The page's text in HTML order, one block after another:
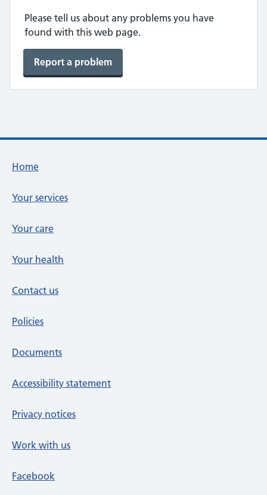
Please tell us about any problems you have
found with this web page.
Report a problem
Footer links
Home
Your services
Your care
Your health
Contact us
Policies
Documents
Accessibility statement
Privacy notices
Work with us
Facebook